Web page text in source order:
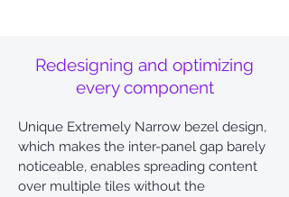
Redesigning and optimizing
every component
Unique Extremely Narrow bezel design,
which makes the inter-panel gap barely
noticeable, enables spreading content
over multiple tiles without the